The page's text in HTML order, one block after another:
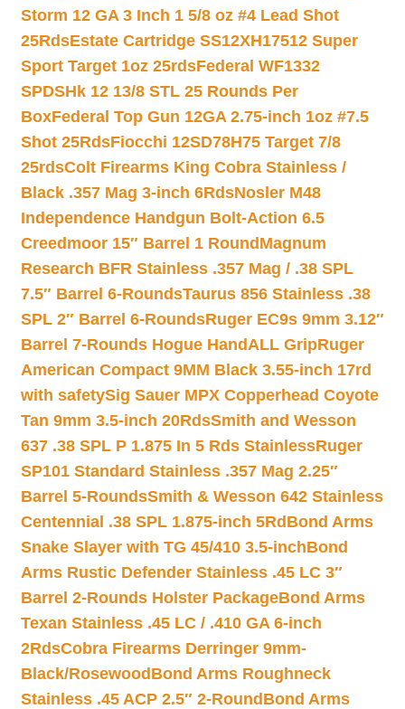
Storm 12 GA 3 Inch 1 5/8 oz #4 Lead Shot
25RdsEstate Cartridge SS12XH17512 Super
Sport Target 1oz 25rdsFederal WF1332
SPDSHk 12 13/8 STL 25 Rounds Per
BoxFederal Top Gun 12GA 2.75-inch 1oz #7.5
Shot 25RdsFiocchi 12SD78H75 Target 7/8
25rdsColt Firearms King Cobra Stainless /
Black .357 Mag 3-inch 6RdsNosler M48
Independence Handgun Bolt-Action 6.5
Creedmoor 15″ Barrel 1 Round Magnum
Research BFR Stainless .357 Mag / .38 SPL
7.5″ Barrel 6-RoundsTaurus 856 Stainless .38
SPL 2″ Barrel 6-RoundsRuger EC9s 9mm 3.12″
Barrel 7-Rounds Hogue HandALL GripRuger
American Compact 9MM Black 3.55-inch 17rd
with safetySig Sauer MPX Copperhead Coyote
Tan 9mm 3.5-inch 20RdsSmith and Wesson
637 .38 SPL P 1.875 In 5 Rds StainlessRuger
SP101 Standard Stainless .357 Mag 2.25″
Barrel 5-RoundsSmith & Wesson 642 Stainless
Centennial .38 SPL 1.875-inch 5Rd Bond Arms
Snake Slayer with TG 45/410 3.5-inchBond
Arms Rustic Defender Stainless .45 LC 3″
Barrel 2-Rounds Holster PackageBond Arms
Texan Stainless .45 LC / .410 GA 6-inch
2RdsCobra Firearms Derringer 9mm-
Black/Rosewood Bond Arms Roughneck
Stainless .45 ACP 2.5″ 2-Round Bond Arms